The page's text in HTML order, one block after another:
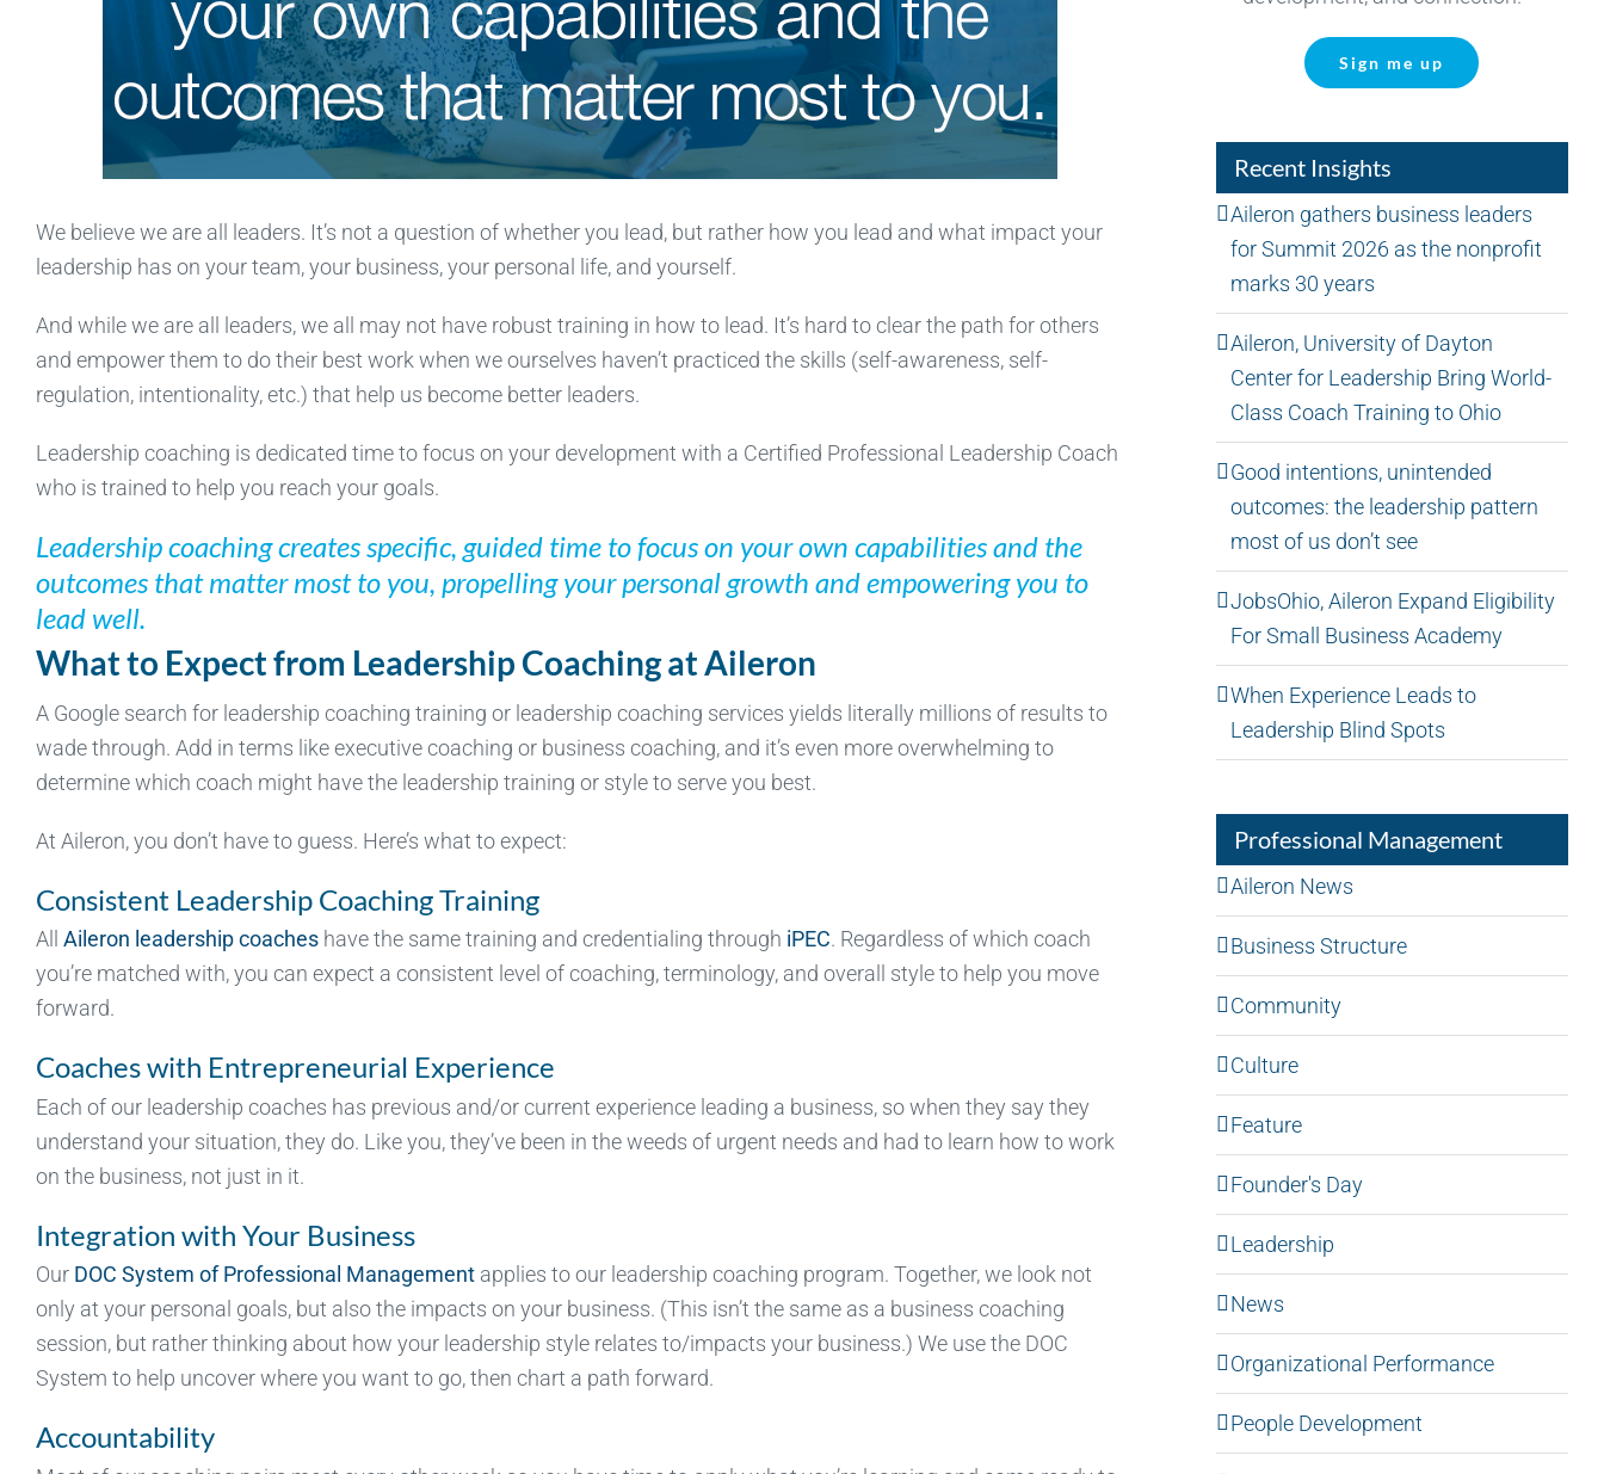
We believe we are all leaders. It’s not a question of whether you lead, but rather how you lead and what impact your
leadership has on your team, your business, your personal life, and yourself.
And while we are all leaders, we all may not have robust training in how to lead. It’s hard to clear the path for others
and empower them to do their best work when we ourselves haven’t practiced the skills (self-awareness, self-
regulation, intentionality, etc.) that help us become better leaders.
Leadership coaching is dedicated time to focus on your development with a Certified Professional Leadership Coach
who is trained to help you reach your goals.
Leadership coaching creates specific, guided time to focus on your own capabilities and the
outcomes that matter most to you, propelling your personal growth and empowering you to
lead well.
What to Expect from Leadership Coaching at Aileron
A Google search for leadership coaching training or leadership coaching services yields literally millions of results to
wade through. Add in terms like executive coaching or business coaching, and it’s even more overwhelming to
determine which coach might have the leadership training or style to serve you best.
At Aileron, you don’t have to guess. Here’s what to expect:
Consistent Leadership Coaching Training
All Aileron leadership coacheshave the same training and credentialing through iPEC. Regardless of which coach
you’re matched with, you can expect a consistent level of coaching, terminology, and overall style to help you move
forward.
Coaches with Entrepreneurial Experience
Each of our leadership coaches has previous and/or current experience leading a business, so when they say they
understand your situation, they do. Like you, they’ve been in the weeds of urgent needs and had to learn how to work
on the business, not just in it.
Integration with Your Business
Our DOC System of Professional Management applies to our leadership coaching program. Together, we look not
only at your personal goals, but also the impacts on your business. (This isn’t the same as a business coaching
session, but rather thinking about how your leadership style relates to/impacts your business.) We use the DOC
System to help uncover where you want to go, then chart a path forward.
Accountability
Sign me up
Recent Insights
Aileron gathers business leaders
for Summit 2026 as the nonprofit
marks 30 years
Aileron, University of Dayton
Center for Leadership Bring World-
Class Coach Training to Ohio
Good intentions, unintended
outcomes: the leadership pattern
most of us don’t see
JobsOhio, Aileron Expand Eligibility
For Small Business Academy
When Experience Leads to
Leadership Blind Spots
Professional Management
Aileron News
Business Structure
Community
Culture
Feature
Founder's Day
Leadership
News
Organizational Performance
People Development